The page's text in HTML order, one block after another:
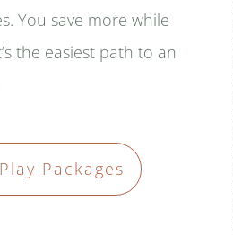
You save more while
the easiest path to an
Packages